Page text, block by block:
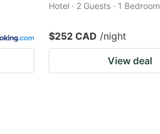
Hotel · 2 Guests · 1 Bedroom
$252 CAD /night
View deal